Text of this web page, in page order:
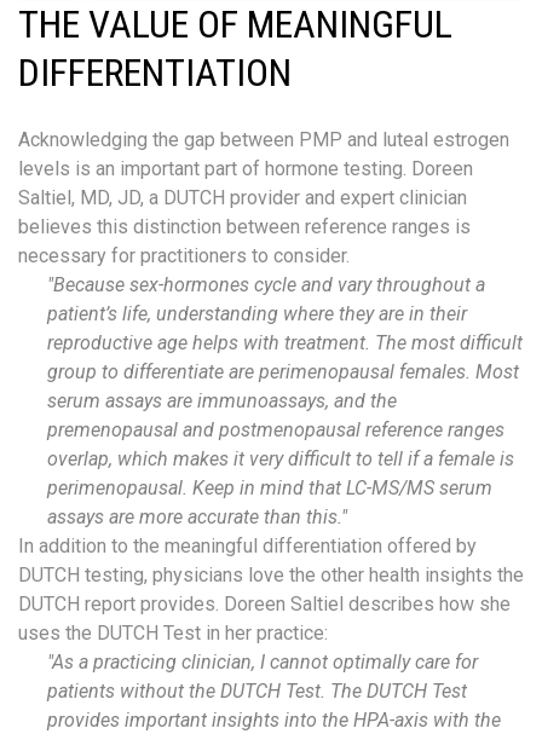
THE VALUE OF MEANINGFUL
DIFFERENTIATION
Acknowledging the gap between PMP and luteal estrogen
levels is an important part of hormone testing. Doreen
Saltiel, MD, JD, a DUTCH provider and expert clinician
believes this distinction between reference ranges is
necessary for practitioners to consider.
"Because sex-hormones cycle and vary throughout a
patient’s life, understanding where they are in their
reproductive age helps with treatment. The most difficult
group to differentiate are perimenopausal females. Most
serum assays are immunoassays, and the
premenopausal and postmenopausal reference ranges
overlap, which makes it very difficult to tell if a female is
perimenopausal. Keep in mind that LC-MS/MS serum
assays are more accurate than this."
In addition to the meaningful differentiation offered by
DUTCH testing, physicians love the other health insights the
DUTCH report provides. Doreen Saltiel describes how she
uses the DUTCH Test in her practice:
"As a practicing clinician, I cannot optimally care for
patients without the DUTCH Test. The DUTCH Test
provides important insights into the HPA-axis with the